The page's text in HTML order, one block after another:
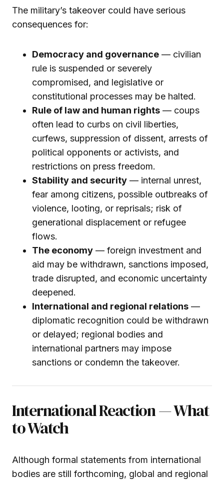
The military’s takeover could have serious
consequences for:
Democracy and governance — civilian
rule is suspended or severely
compromised, and legislative or
constitutional processes may be halted.
Rule of law and human rights — coups
often lead to curbs on civil liberties,
curfews, suppression of dissent, arrests of
political opponents or activists, and
restrictions on press freedom.
Stability and security — internal unrest,
fear among citizens, possible outbreaks of
violence, looting, or reprisals; risk of
generational displacement or refugee
flows.
The economy — foreign investment and
aid may be withdrawn, sanctions imposed,
trade disrupted, and economic uncertainty
deepened.
International and regional relations —
diplomatic recognition could be withdrawn
or delayed; regional bodies and
international partners may impose
sanctions or condemn the takeover.
International Reaction — What
to Watch
Although formal statements from international
bodies are still forthcoming, global and regional